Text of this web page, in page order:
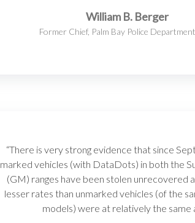
William B. Berger
Former Chief, Palm Bay Police
“There is very strong evidence that since
marked vehicles (with DataDots) in both the
(GM) ranges have been stolen unrecovered
lesser rates than unmarked vehicles (of the
models) were at relatively the same